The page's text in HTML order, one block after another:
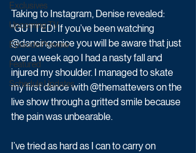
Exclusives
Upcoming TV
Episode Preview
Featured
Schedule Updates
Taking to Instagram, Denise revealed:
"GUTTED! If you’ve been watching
@dancingonice you will be aware that just
over a week ago I had a nasty fall and
injured my shoulder. I managed to skate
my first dance with @themattevers on the
live show through a gritted smile because
the pain was unbearable.
I’ve tried as hard as I can to carry on